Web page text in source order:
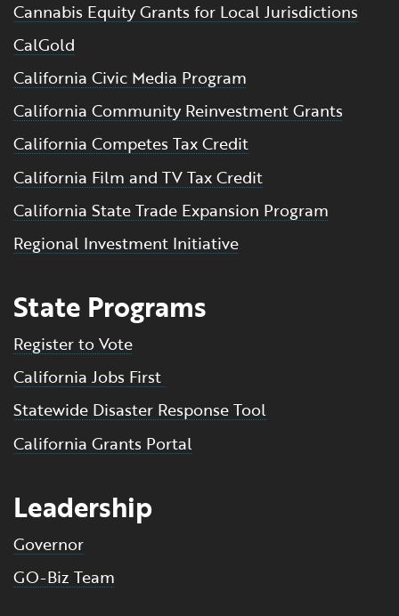
Cannabis Equity Grants for Local Jurisdictions
CalGold
California Civic Media Program
California Community Reinvestment Grants
California Competes Tax Credit
California Film and TV Tax Credit
California State Trade Expansion Program
Regional Investment Initiative
State Programs
Register to Vote
California Jobs First
Statewide Disaster Response Tool
California Grants Portal
Leadership
Governor
GO-Biz Team